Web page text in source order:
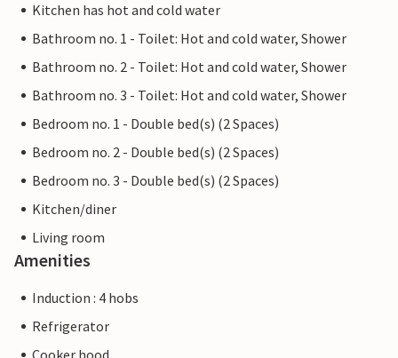
Kitchen has hot and cold water
Bathroom no. 1 - Toilet: Hot and cold water, Shower
Bathroom no. 2 - Toilet: Hot and cold water, Shower
Bathroom no. 3 - Toilet: Hot and cold water, Shower
Bedroom no. 1 - Double bed(s) (2 Spaces)
Bedroom no. 2 - Double bed(s) (2 Spaces)
Bedroom no. 3 - Double bed(s) (2 Spaces)
Kitchen/diner
Living room
Amenities
Induction : 4 hobs
Refrigerator